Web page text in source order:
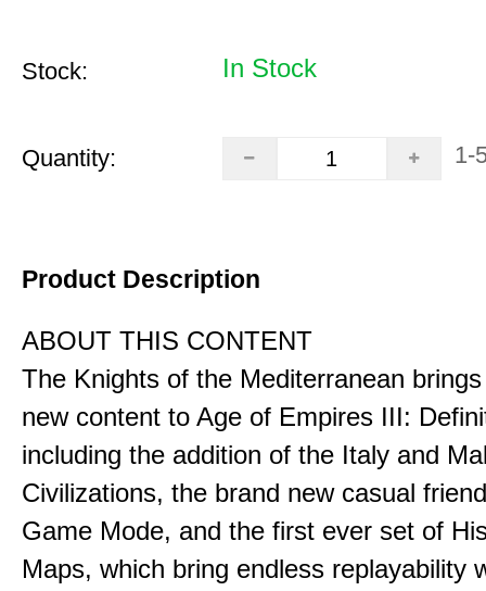
Stock: In Stock
Quantity: 1-
Product Description
ABOUT THIS CONTENT
The Knights of the Mediterranean
new content to Age of Empires III:
including the addition of the Italy and
Civilizations, the brand new casual
Game Mode, and the first ever set of
Maps, which bring endless replayability